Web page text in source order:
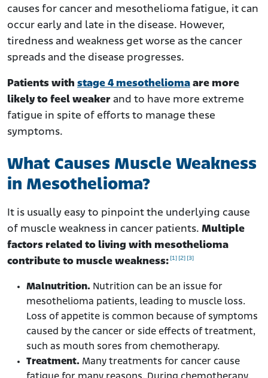
causes for cancer and mesothelioma fatigue, it can
occur early and late in the disease. However,
tiredness and weakness get worse as the cancer
spreads and the disease progresses.
Patients with stage 4 mesothelioma are more
likely to feel weaker and to have more extreme
fatigue in spite of efforts to manage these
symptoms.
What Causes Muscle Weakness
in Mesothelioma?
It is usually easy to pinpoint the underlying cause
of muscle weakness in cancer patients. Multiple
factors related to living with mesothelioma
contribute to muscle weakness: [1] [2] [3]
Malnutrition. Nutrition can be an issue for
mesothelioma patients, leading to muscle loss.
Loss of appetite is common because of symptoms
caused by the cancer or side effects of treatment,
such as mouth sores from chemotherapy.
Treatment. Many treatments for cancer cause